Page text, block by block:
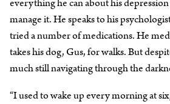
everything he can about his
manage it. He speaks to his
tried a number of medications. He
takes his dog, Gus, for walks. But
much still navigating through the
“I used to wake up every morning at